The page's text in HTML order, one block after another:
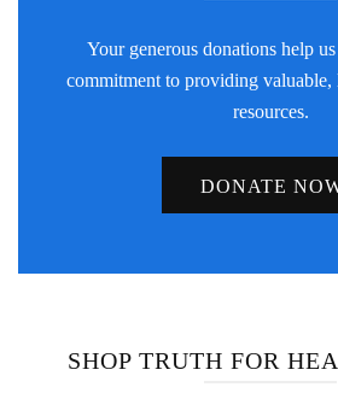
Your generous donations help
commitment to providing valuable,
resources.
DONATE
SHOP TRUTH FOR